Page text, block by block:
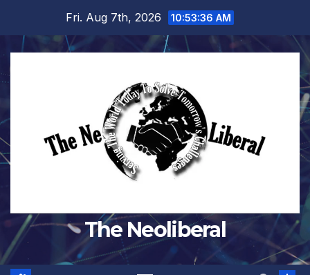
content
Fri. Aug 7th, 2026 10:53:36 AM
The Neoliberal